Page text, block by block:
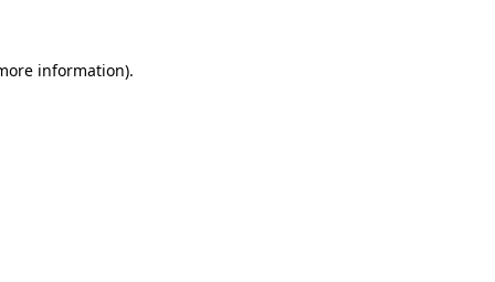
information).